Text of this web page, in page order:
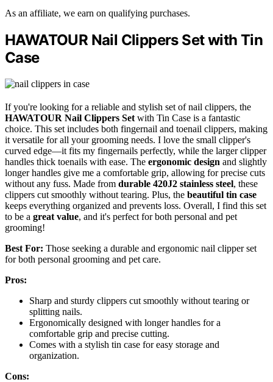
As an affiliate, we earn on qualifying purchases.
HAWATOUR Nail Clippers Set with Tin
Case
If you're looking for a reliable and stylish set of nail clippers, the
HAWATOUR Nail Clippers Set with Tin Case is a fantastic
choice. This set includes both fingernail and toenail clippers, making
it versatile for all your grooming needs. I love the small clipper's
curved edge—it fits my fingernails perfectly, while the larger clipper
handles thick toenails with ease. The ergonomic design and slightly
longer handles give me a comfortable grip, allowing for precise cuts
without any fuss. Made from durable 420J2 stainless steel, these
clippers cut smoothly without tearing. Plus, the beautiful tin case
keeps everything organized and prevents loss. Overall, I find this set
to be a great value, and it's perfect for both personal and pet
grooming!
Best For: Those seeking a durable and ergonomic nail clipper set
for both personal grooming and pet care.
Pros:
Sharp and sturdy clippers cut smoothly without tearing or
splitting nails.
Ergonomically designed with longer handles for a
comfortable grip and precise cutting.
Comes with a stylish tin case for easy storage and
organization.
Cons: